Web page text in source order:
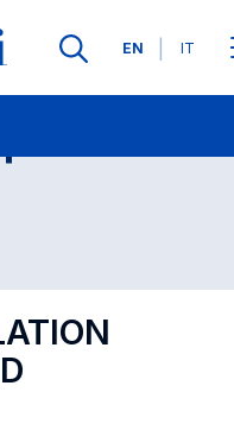
Languages
EN IT
Contact Us